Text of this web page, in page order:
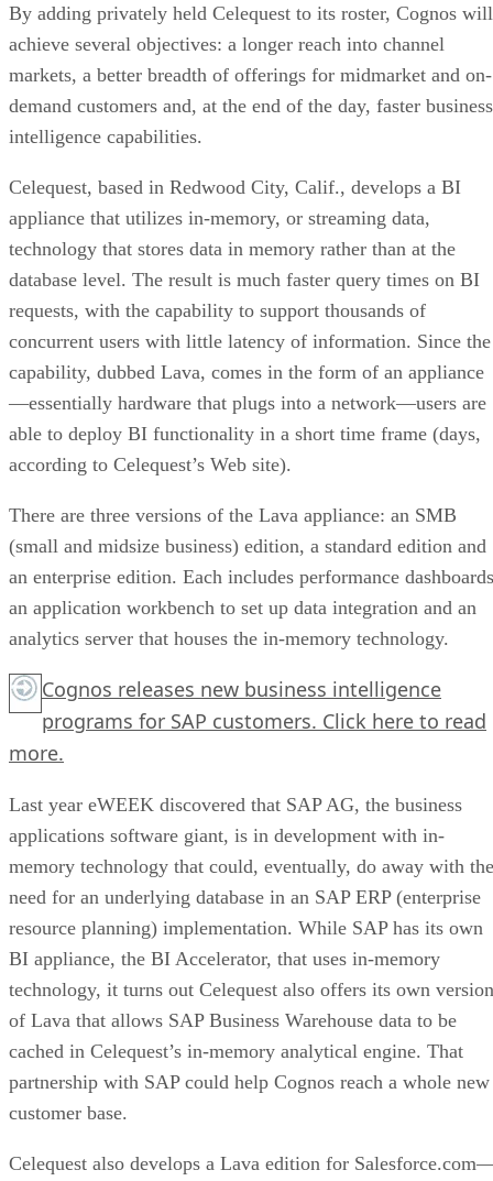
By adding privately held Celequest to its roster, Cognos will
achieve several objectives: a longer reach into channel
markets, a better breadth of offerings for midmarket and on-
demand customers and, at the end of the day, faster business
intelligence capabilities.
Celequest, based in Redwood City, Calif., develops a BI
appliance that utilizes in-memory, or streaming data,
technology that stores data in memory rather than at the
database level. The result is much faster query times on BI
requests, with the capability to support thousands of
concurrent users with little latency of information. Since the
capability, dubbed Lava, comes in the form of an appliance
—essentially hardware that plugs into a network—users are
able to deploy BI functionality in a short time frame (days,
according to Celequest’s Web site).
There are three versions of the Lava appliance: an SMB
(small and midsize business) edition, a standard edition and
an enterprise edition. Each includes performance
an application workbench to set up data integration and an
analytics server that houses the in-memory technology.
Cognos releases new business intelligence
programs for SAP customers. Click here to read
more.
Last year eWEEK discovered that SAP AG, the business
applications software giant, is in development with in-
memory technology that could, eventually, do away with the
need for an underlying database in an SAP ERP (enterprise
resource planning) implementation. While SAP has its own
BI appliance, the BI Accelerator, that uses in-memory
technology, it turns out Celequest also offers its own version
of Lava that allows SAP Business Warehouse data to be
cached in Celequest’s in-memory analytical engine. That
partnership with SAP could help Cognos reach a whole new
customer base.
Celequest also develops a Lava edition for